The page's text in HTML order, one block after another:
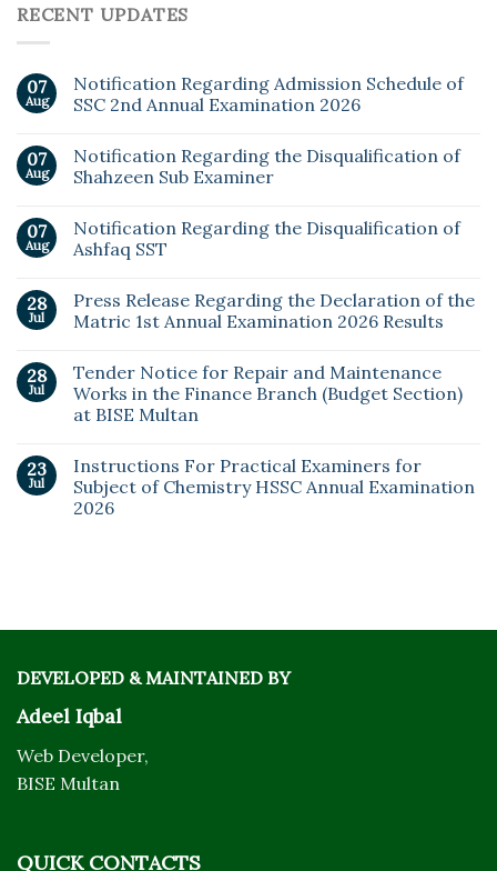
RECENT UPDATES
07
Aug
Notification Regarding Admission Schedule of
SSC 2nd Annual Examination 2026
07
Aug
Notification Regarding the Disqualification of
Shahzeen Sub Examiner
07
Aug
Notification Regarding the Disqualification of
Ashfaq SST
28
Jul
Press Release Regarding the Declaration of the
Matric 1st Annual Examination 2026 Results
28
Jul
Tender Notice for Repair and Maintenance
Works in the Finance Branch (Budget Section)
at BISE Multan
23
Jul
Instructions For Practical Examiners for
Subject of Chemistry HSSC Annual Examination
2026
DEVELOPED & MAINTAINED BY
Adeel Iqbal
Web Developer,
BISE Multan
QUICK CONTACTS